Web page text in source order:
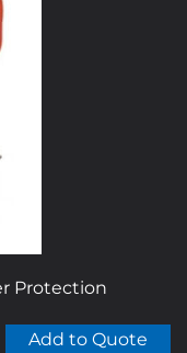
Protection
Add to Quote